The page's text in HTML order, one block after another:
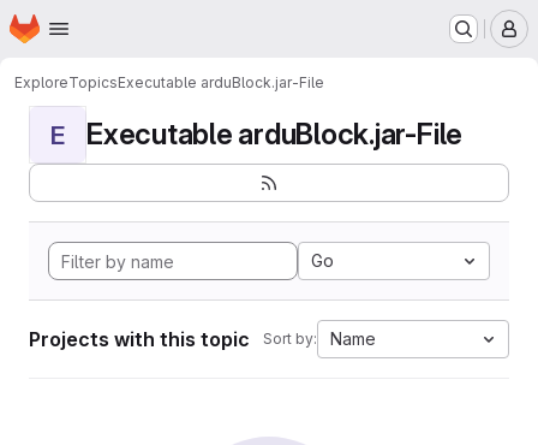
Skip to main content
Homepage
ExploreTopicsExecutable arduBlock.jar-File
E Executable arduBlock.jar-File
Go
Projects with this topic Sort by: Name